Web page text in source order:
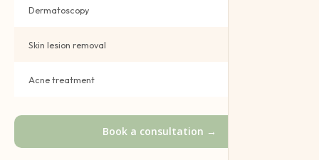
Dermatoscopy
Skin lesion removal
Acne treatment
Book a consultation →